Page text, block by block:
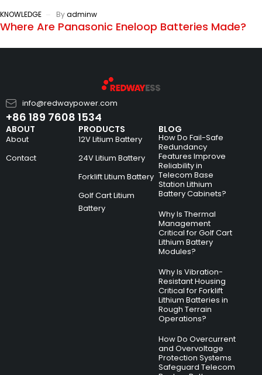
KNOWLEDGE Byadminw
Where Are Panasonic Eneloop Batteries Made?
info@redwaypower.com
+86 189 7608 1534
ABOUT
About
Contact
PRODUCTS
12V Litium Battery
24V Litium Battery
Forklift Litium Battery
Golf Cart Litium
Battery
BLOG
How Do Fail-Safe
Redundancy
Features Improve
Reliability in
Telecom Base
Station Lithium
Battery Cabinets?
Why Is Thermal
Management
Critical for Golf Cart
Lithium Battery
Modules?
Why Is Vibration-
Resistant Housing
Critical for Forklift
Lithium Batteries in
Rough Terrain
Operations?
How Do Overcurrent
and Overvoltage
Protection Systems
Safeguard Telecom